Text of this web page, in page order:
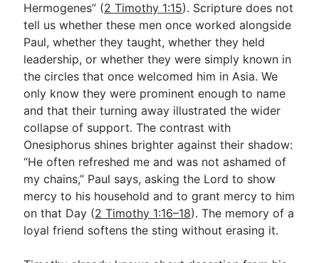
Hermogenes” (2 Timothy 1:15). Scripture does not
tell us whether these men once worked alongside
Paul, whether they taught, whether they held
leadership, or whether they were simply known in
the circles that once welcomed him in Asia. We
only know they were prominent enough to name
and that their turning away illustrated the wider
collapse of support. The contrast with
Onesiphorus shines brighter against their shadow:
“He often refreshed me and was not ashamed of
my chains,” Paul says, asking the Lord to show
mercy to his household and to grant mercy to him
on that Day (2 Timothy 1:16–18). The memory of a
loyal friend softens the sting without erasing it.